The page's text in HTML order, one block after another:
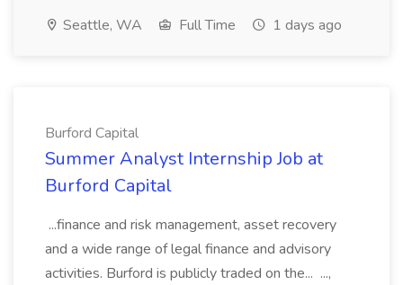
Seattle, WA Full Time 1 days ago
Burford Capital
Summer Analyst Internship Job at
Burford Capital
...finance and risk management, asset recovery
and a wide range of legal finance and advisory
activities. Burford is publicly traded on the... ...,